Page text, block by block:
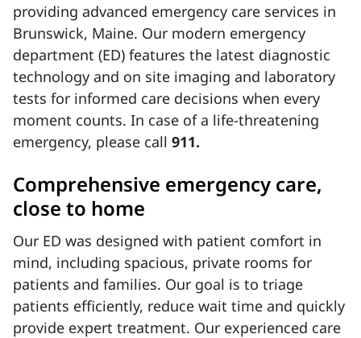
providing advanced emergency care services in
Brunswick, Maine. Our modern emergency
department (ED) features the latest diagnostic
technology and on site imaging and laboratory
tests for informed care decisions when every
moment counts. In case of a life-threatening
emergency, please call 911.
Comprehensive emergency care,
close to home
Our ED was designed with patient comfort in
mind, including spacious, private rooms for
patients and families. Our goal is to triage
patients efficiently, reduce wait time and quickly
provide expert treatment. Our experienced care